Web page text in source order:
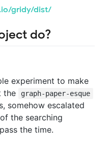
gridy/dist/
do?
experiment to make
the
graph-paper-esque
somehow escalated
the searching
the time.